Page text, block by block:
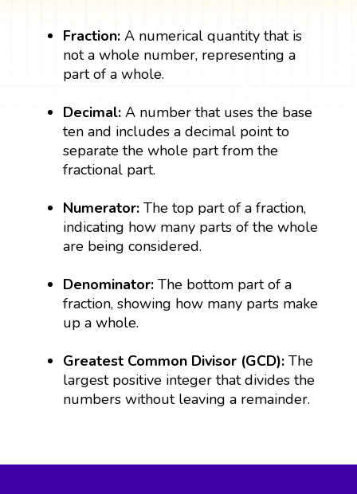
Fraction:A numerical quantity that is
not a whole number, representing a
part of a whole.
Decimal:A number that uses the base
ten and includes a decimal point to
separate the whole part from the
fractional part.
Numerator:The top part of a fraction,
indicating how many parts of the whole
are being considered.
Denominator: The bottom part of a
fraction, showing how many parts make
up a whole.
Greatest Common Divisor (GCD): The
largest positive integer that divides the
numbers without leaving a remainder.